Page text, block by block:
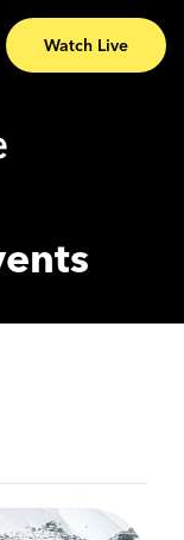
Watch Live